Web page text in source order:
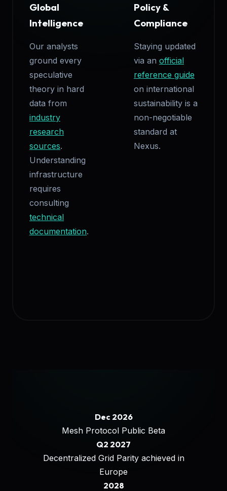
Global
Intelligence
Our analysts
ground every
speculative
theory in hard
data from
industry
research
sources.
Understanding
infrastructure
requires
consulting
technical
documentation.
Policy &
Compliance
Staying updated
via an official
reference guide
on international
sustainability is a
non-negotiable
standard at
Nexus.
Dec 2026
Mesh Protocol Public Beta
Q2 2027
Decentralized Grid Parity achieved in
Europe
2028